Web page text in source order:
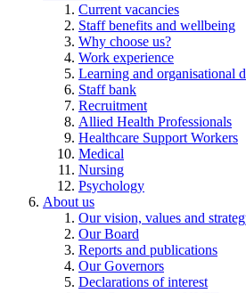
Current vacancies
Staff benefits and wellbeing
Why choose us?
Work experience
Learning and organisational
Staff bank
Recruitment
Allied Health Professionals
Healthcare Support Workers
Medical
Nursing
Psychology
About us
Our vision, values and
Our Board
Reports and publications
Our Governors
Declarations of interest